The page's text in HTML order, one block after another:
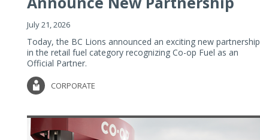
July 21, 2026
Today, the BC Lions announced an exciting new partnership
in the retail fuel category recognizing Co-op Fuel as an
Official Partner.
CORPORATE